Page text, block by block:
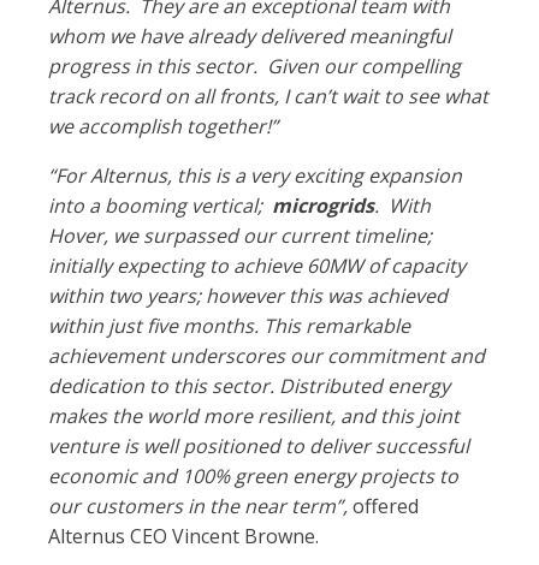
Alternus. They are an exceptional team with
whom we have already delivered meaningful
progress in this sector. Given our compelling
track record on all fronts, I can’t wait to see what
we accomplish together!”
“For Alternus, this is a very exciting expansion
into a booming vertical; microgrids. With
Hover, we surpassed our current timeline;
initially expecting to achieve 60MW of capacity
within two years; however this was achieved
within just five months. This remarkable
achievement underscores our commitment and
dedication to this sector. Distributed energy
makes the world more resilient, and this joint
venture is well positioned to deliver successful
economic and 100% green energy projects to
our customers in the near term”,offered
Alternus CEO Vincent Browne.